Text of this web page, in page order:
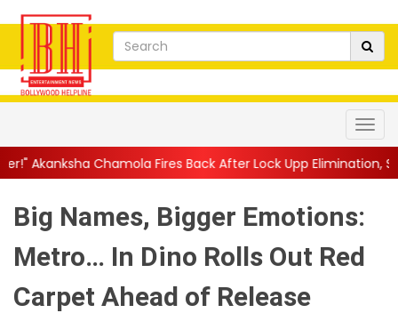
Fires Back After Lock Upp Elimination, Says ...|| Harshad
Big Names, Bigger Emotions:
Metro… In Dino Rolls Out Red
Carpet Ahead of Release